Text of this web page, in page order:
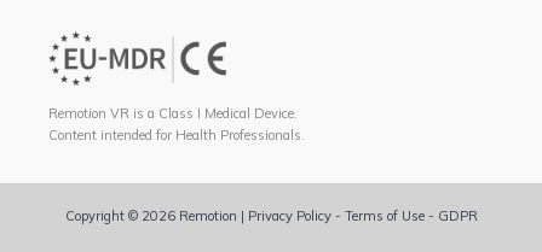
Remotion VR is a Class I Medical Device.
Content intended for Health Professionals.
Copyright © 2026 Remotion | Privacy Policy- Terms of Use- GDPR